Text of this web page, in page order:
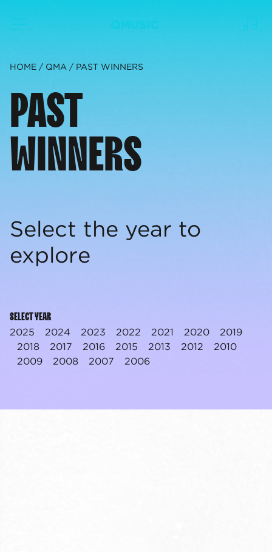
HOME QMA PAST WINNERS
PAST
WINNERS
Select the year to
explore
SELECT YEAR
2025 2024 2023 2022 2021 2020
2019
2018
2017 2016 2015 2013 2012
2010
2009
2008 2007 2006